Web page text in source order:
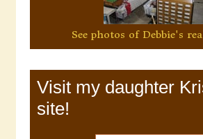
See photos of Debbie's
Visit my daughter
site!